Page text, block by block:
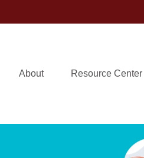
About Resource Center